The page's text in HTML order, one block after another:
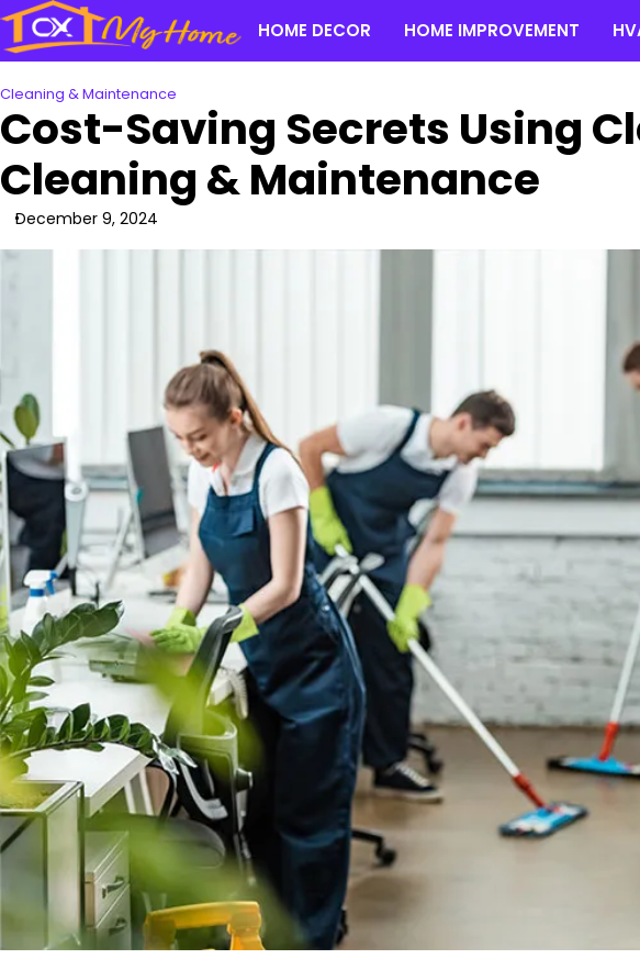
Skip
to
content
HOME DECOR HOME IMPROVEMENT
Cleaning & Maintenance
Cost-Saving Secrets Using
Cleaning & Maintenance
December 9, 2024